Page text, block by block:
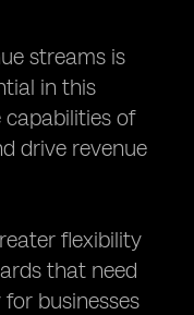
streams is
in this
capabilities of
drive revenue
flexibility
that need
businesses